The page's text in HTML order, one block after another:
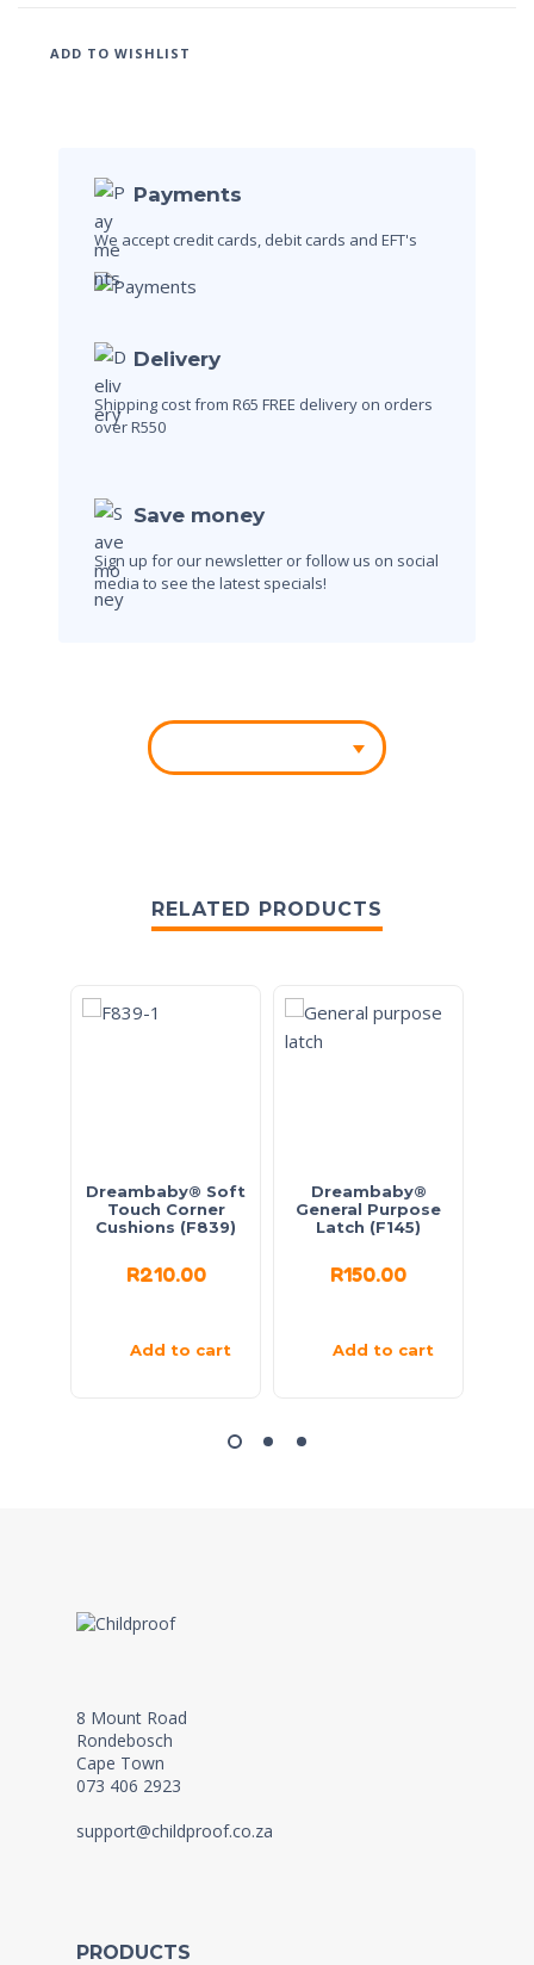
ADD TO WISHLIST
Payments
We accept credit cards, debit cards and EFT's
Delivery
Shipping cost from R65 FREE delivery on orders
over R550
Save money
Sign up for our newsletter or follow us on social
media to see the latest specials!
RELATED PRODUCTS
Dreambaby® Soft
Touch Corner
Cushions (F839)
R210.00
Add to cart
Dreambaby®
General Purpose
Latch (F145)
R150.00
Add to cart
8 Mount Road
Rondebosch
Cape Town
073 406 2923
support@childproof.co.za
PRODUCTS